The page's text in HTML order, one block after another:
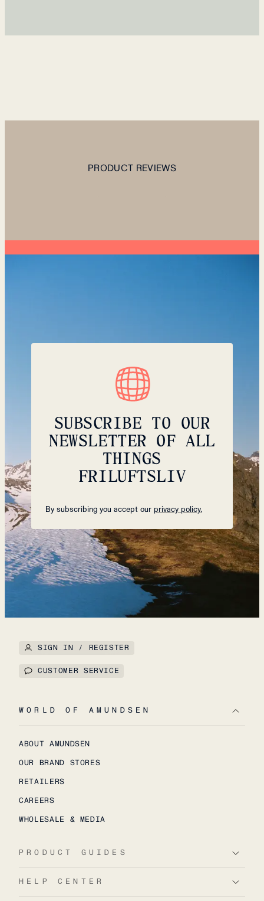
PRODUCT REVIEWS
SUBSCRIBE TO OUR
NEWSLETTER OF ALL
THINGS
FRILUFTSLIV
By subscribing you accept our privacy policy.
SIGN IN / REGISTER
CUSTOMER SERVICE
WORLD OF AMUNDSEN
ABOUT AMUNDSEN
OUR BRAND STORES
RETAILERS
CAREERS
WHOLESALE & MEDIA
PRODUCT GUIDES
HELP CENTER